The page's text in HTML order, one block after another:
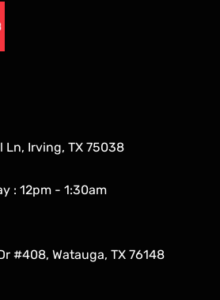
Ln, Irving, TX 75038
: 12pm - 1:30am
#408, Watauga, TX 76148